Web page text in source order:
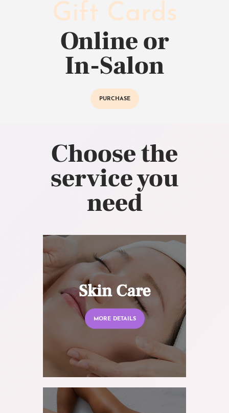
Gift Cards
Online or
In-Salon
PURCHASE
Choose the
service you
need
Skin Care
MORE DETAILS